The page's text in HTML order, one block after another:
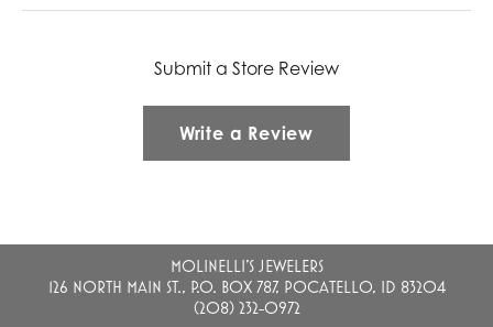
Submit a Store Review
Write a Review
MOLINELLI'S JEWELERS
126 NORTH MAIN ST., P.O. BOX 787, POCATELLO, ID 83204
(208) 232-0972